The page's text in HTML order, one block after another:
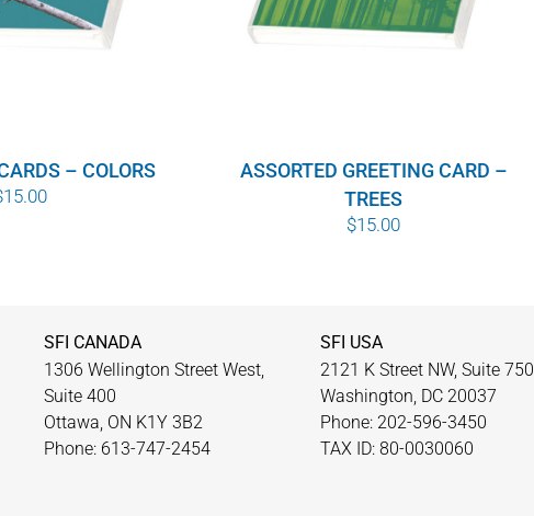
– COLORS
15.00
ASSORTED GREETING CARD –
TREES
$15.00
SFI CANADA
1306 Wellington Street West,
Suite 400
Ottawa, ON K1Y 3B2
Phone: 613-747-2454
SFI USA
2121 K Street NW, Suite 750
Washington, DC 20037
Phone: 202-596-3450
TAX ID: 80-0030060